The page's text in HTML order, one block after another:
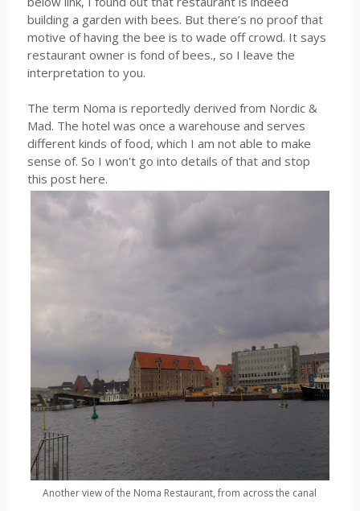
building a garden with bees. But there’s no proof that
motive of having the bee is to wade off crowd. It says
restaurant owner is fond of bees., so I leave the
interpretation to you.
The term Noma is reportedly derived from Nordic &
Mad. The hotel was once a warehouse and serves
different kinds of food, which I am not able to make
sense of. So I won't go into details of that and stop
this post here.
Another view of the Noma Restaurant, from across the canal